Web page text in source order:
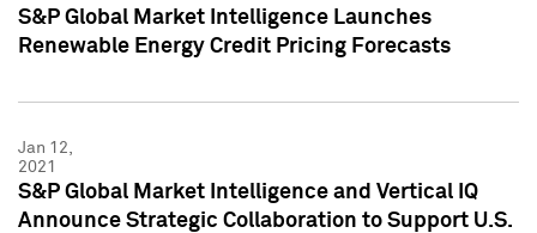
S&P Global Market Intelligence Launches
Renewable Energy Credit Pricing Forecasts
Jan 12,
2021
S&P Global Market Intelligence and Vertical IQ
Announce Strategic Collaboration to Support U.S.